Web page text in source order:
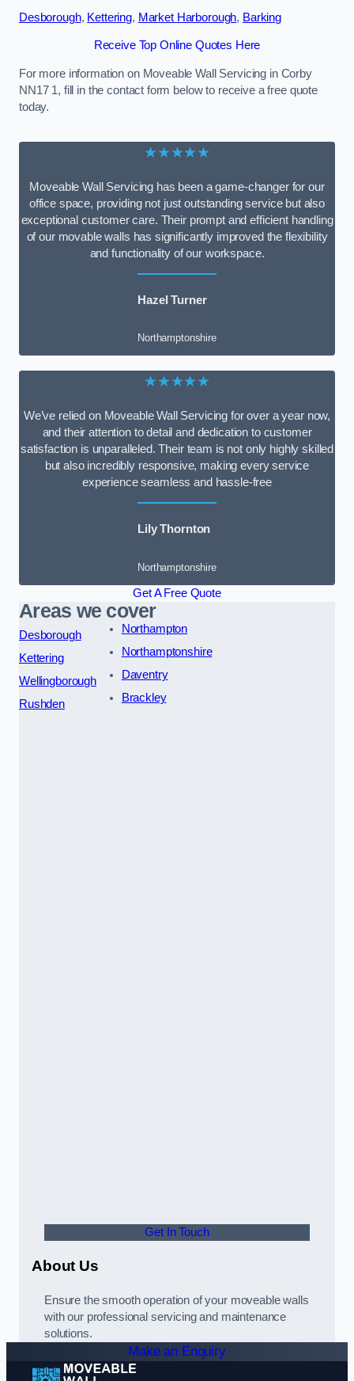
Desborough, Kettering, Market Harborough, Barking
Receive Top Online Quotes Here
For more information on Moveable Wall Servicing in Corby
NN17 1, fill in the contact form below to receive a free quote
today.
★★★★★
Moveable Wall Servicing has been a game-changer for our
office space, providing not just outstanding service but also
exceptional customer care. Their prompt and efficient handling
of our movable walls has significantly improved the flexibility
and functionality of our workspace.
Hazel Turner
Northamptonshire
★★★★★
We’ve relied on Moveable Wall Servicing for over a year now,
and their attention to detail and dedication to customer
satisfaction is unparalleled. Their team is not only highly skilled
but also incredibly responsive, making every service
experience seamless and hassle-free
Lily Thornton
Northamptonshire
Get A Free Quote
Areas we cover
Desborough
Kettering
Wellingborough
Rushden
Northampton
Northamptonshire
Daventry
Brackley
Get In Touch
About Us
Ensure the smooth operation of your moveable walls
with our professional servicing and maintenance
solutions.
Make an Enquiry